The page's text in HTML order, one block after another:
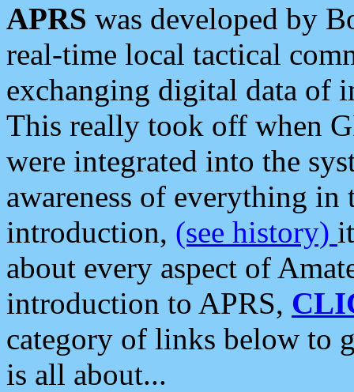
APRS was developed by
real-time local tactical
exchanging digital data of
This really took off when
were integrated into the
awareness of everything in
introduction, (see history)
about every aspect of
introduction to APRS,
category of links below to
is all about...